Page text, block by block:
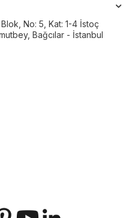
No: 5, Kat: 1-4 İstoç
Bağcılar - İstanbul